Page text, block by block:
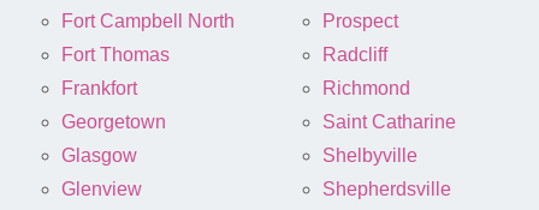
Fort Campbell North
Fort Thomas
Frankfort
Georgetown
Glasgow
Glenview
Prospect
Radcliff
Richmond
Saint Catharine
Shelbyville
Shepherdsville